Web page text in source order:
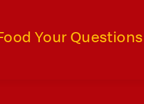
Your Questions